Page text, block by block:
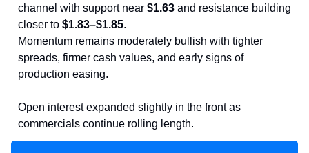
channel with support near $1.63 and resistance building
closer to $1.83–$1.85.
Momentum remains moderately bullish with tighter
spreads, firmer cash values, and early signs of
production easing.
Open interest expanded slightly in the front as
commercials continue rolling length.